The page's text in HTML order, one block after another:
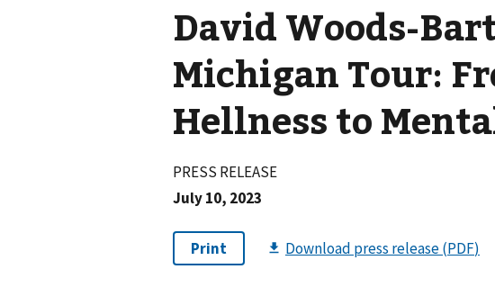
David Woods-
Michigan Tour:
Hellness to
PRESS RELEASE
July 10, 2023